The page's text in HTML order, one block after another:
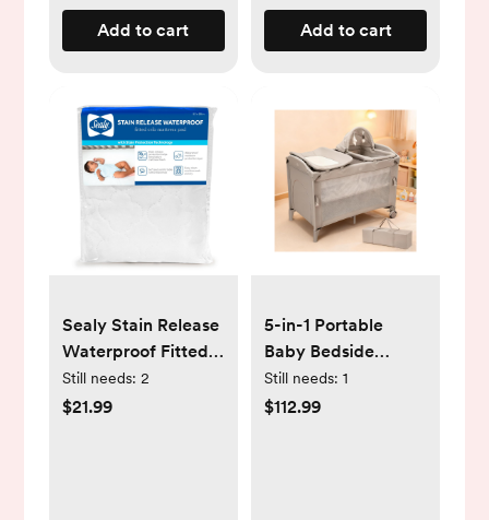
Add to cart Add to cart
Sealy Stain Release
Waterproof Fitted
Crib & Toddler
Mattress Protector
Still needs: 2
$21.99
5-in-1 Portable
Baby Bedside
Sleeper with
Bassinet, Diaper
Still needs: 1
$112.99